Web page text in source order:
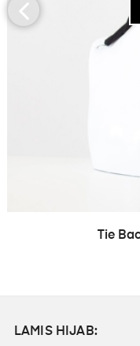
Tie
LAMIS HIJAB: